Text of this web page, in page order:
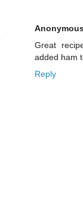
Great
added ham
Reply